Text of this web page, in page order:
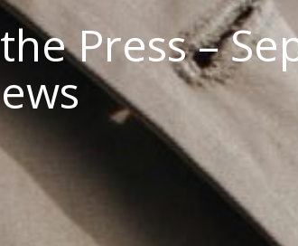
Press –